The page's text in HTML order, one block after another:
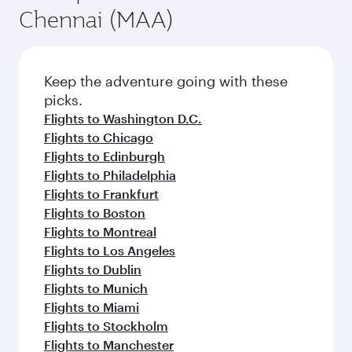
Chennai (MAA)
Keep the adventure going with these
picks.
Flights to Washington D.C.
Flights to Chicago
Flights to Edinburgh
Flights to Philadelphia
Flights to Frankfurt
Flights to Boston
Flights to Montreal
Flights to Los Angeles
Flights to Dublin
Flights to Munich
Flights to Miami
Flights to Stockholm
Flights to Manchester